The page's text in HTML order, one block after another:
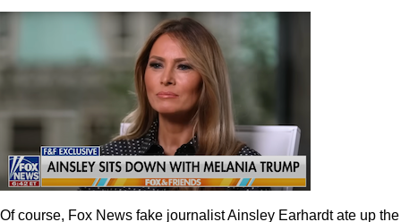
Of course, Fox News fake journalist Ainsley Earhardt ate up the